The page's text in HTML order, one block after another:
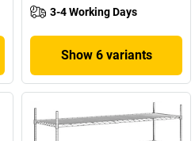
3-4 Working Days
Show 6 variants